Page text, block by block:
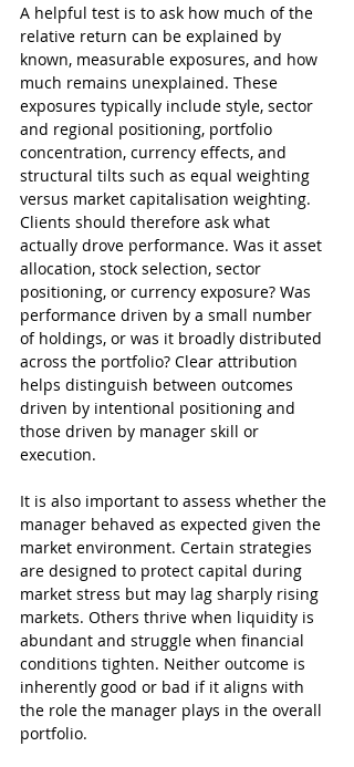
A helpful test is to ask how much of the
relative return can be explained by
known, measurable exposures, and how
much remains unexplained. These
exposures typically include style, sector
and regional positioning, portfolio
concentration, currency effects, and
structural tilts such as equal weighting
versus market capitalisation weighting.
Clients should therefore ask what
actually drove performance. Was it asset
allocation, stock selection, sector
positioning, or currency exposure? Was
performance driven by a small number
of holdings, or was it broadly distributed
across the portfolio? Clear attribution
helps distinguish between outcomes
driven by intentional positioning and
those driven by manager skill or
execution.
It is also important to assess whether the
manager behaved as expected given the
market environment. Certain strategies
are designed to protect capital during
market stress but may lag sharply rising
markets. Others thrive when liquidity is
abundant and struggle when financial
conditions tighten. Neither outcome is
inherently good or bad if it aligns with
the role the manager plays in the overall
portfolio.